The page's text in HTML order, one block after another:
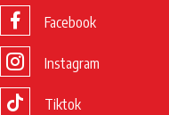
Facebook
Instagram
Tiktok